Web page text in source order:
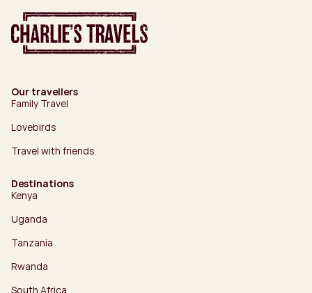
Our travellers
Family Travel
Lovebirds
Travel with friends
Destinations
Kenya
Uganda
Tanzania
Rwanda
South Africa